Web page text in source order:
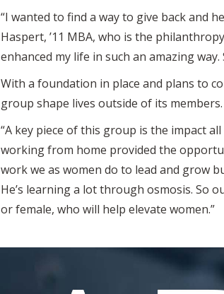
“I wanted to find a way to give back and
Haspert, ’11 MBA, who is the
enhanced my life in such an amazing
With a foundation in place and plans to
group shape lives outside of its members.
“A key piece of this group is the impact
working from home provided the
work we as women do to lead and grow
He’s learning a lot through osmosis. So
or female, who will help elevate women.”